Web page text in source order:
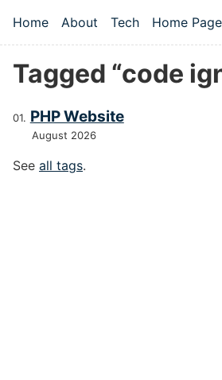
Top level navigation
Home About Tech Home Page
Tagged “code
PHP Website
August 2026
See all tags.